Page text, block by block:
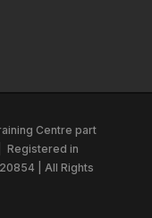
Centre part
Registered in
| All Rights